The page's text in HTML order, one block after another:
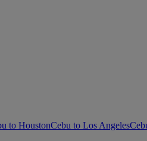
to HoustonCebu to Los Angeles